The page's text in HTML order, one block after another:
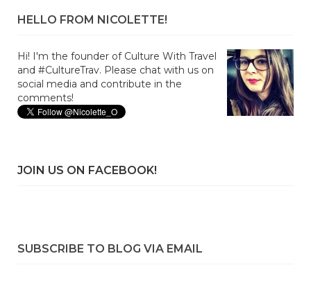
HELLO FROM NICOLETTE!
Hi! I'm the founder of Culture With Travel
and #CultureTrav. Please chat with us on
social media and contribute in the
comments!
JOIN US ON FACEBOOK!
SUBSCRIBE TO BLOG VIA EMAIL